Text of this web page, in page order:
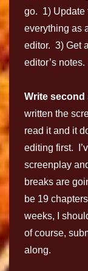
go. 1) Update
everything as
editor. 3) Get
editor’s
Write
written the
read it and it
editing first.
screenplay
breaks are
be 19
weeks, I
of course,
along.